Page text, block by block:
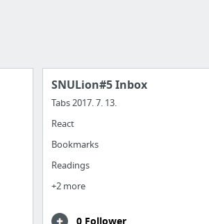
SNULion#5 Inbox
Tabs 2017. 7. 13.
React
Bookmarks
Readings
+2 more
0 Follower